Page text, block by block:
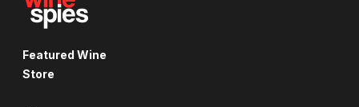
Featured Wine
Store